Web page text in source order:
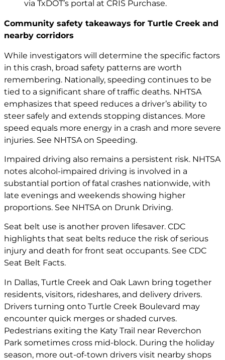
via TxDOT’s portal at CRIS Purchase.
Community safety takeaways for Turtle Creek and
nearby corridors
While investigators will determine the specific factors
in this crash, broad safety patterns are worth
remembering. Nationally, speeding continues to be
tied to a significant share of traffic deaths. NHTSA
emphasizes that speed reduces a driver’s ability to
steer safely and extends stopping distances. More
speed equals more energy in a crash and more severe
injuries. See NHTSA on Speeding.
Impaired driving also remains a persistent risk. NHTSA
notes alcohol-impaired driving is involved in a
substantial portion of fatal crashes nationwide, with
late evenings and weekends showing higher
proportions. See NHTSA on Drunk Driving.
Seat belt use is another proven lifesaver. CDC
highlights that seat belts reduce the risk of serious
injury and death for front seat occupants. See CDC
Seat Belt Facts.
In Dallas, Turtle Creek and Oak Lawn bring together
residents, visitors, rideshares, and delivery drivers.
Drivers turning onto Turtle Creek Boulevard may
encounter quick merges or shaded curves.
Pedestrians exiting the Katy Trail near Reverchon
Park sometimes cross mid-block. During the holiday
season, more out-of-town drivers visit nearby shops